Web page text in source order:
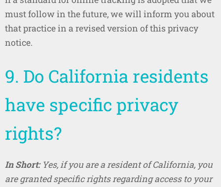
must follow in the future, we will inform you about
that practice in a revised version of this privacy
notice.
9. Do California residents
have specific privacy
rights?
In Short: Yes, if you are a resident of California, you
are granted specific rights regarding access to your